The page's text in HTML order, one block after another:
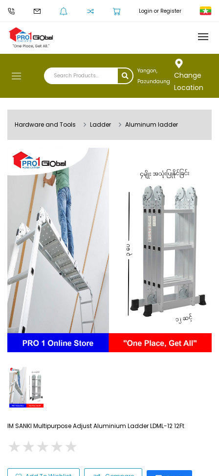
Login or Register
Yangon,
Pazundaung
Change
Location
Hardware and Tools Ladder Aluminum ladder
IM SANKI Multipurpose Adjust Aluminium Ladder LDML-12 12Ft
★★★★★
★★★★★